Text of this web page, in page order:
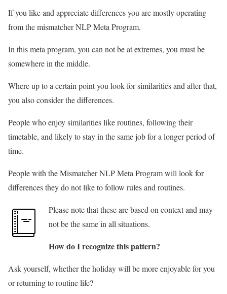
If you like and appreciate differences you are mostly operating
from the mismatcher NLP Meta Program.
In this meta program, you can not be at extremes, you must be
somewhere in the middle.
Where up to a certain point you look for similarities and after that,
you also consider the differences.
People who enjoy similarities like routines, following their
timetable, and likely to stay in the same job for a longer period of
time.
People with the Mismatcher NLP Meta Program will look for
differences they do not like to follow rules and routines.
Please note that these are based on context and may
not be the same in all situations.
How do I recognize this pattern?
Ask yourself, whether the holiday will be more enjoyable for you
or returning to routine life?